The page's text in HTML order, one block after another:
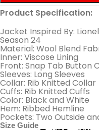
Product Specification:
Jacket Inspired By:
Season 24
Material: Wool Blend
Inner: Viscose Lining
Front: Snap Tab Button
Sleeves: Long Sleeves
Collar: Rib Knitted Collar
Cuffs: Rib Knitted Cuffs
Color: Black and White
Hem: Ribbed Hemline
Pockets: Two Outside
Size Guide